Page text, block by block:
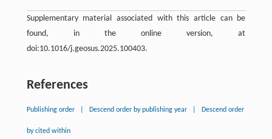
Supplementary material associated with this article can be
found, in the online version, at
doi:10.1016/j.geosus.2025.100403.
References
Publishing order Descend order by publishing year Descend order
by cited within